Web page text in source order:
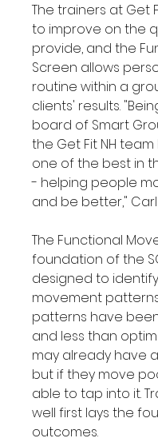
The trainers at Get
to improve on the
provide, and the
Screen allows
routine within a
clients' results.
board of Smart
the Get Fit NH
one of the best in
- helping people
and be better,"
The Functional
foundation of the
designed to
movement
patterns have
and less than
may already have
but if they move
able to tap into it.
well first lays the
outcomes.